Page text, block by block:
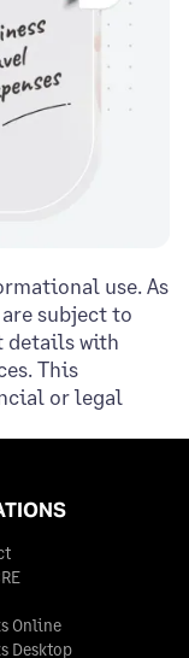
use. As
subject to
details with
This
or legal
Online
Desktop